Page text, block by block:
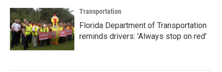
Transportation
Florida Department of Transportation
reminds drivers: 'Always stop on red'